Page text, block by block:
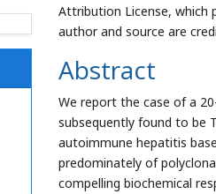
Attribution License, which
author and source are
Abstract
We report the case of a
subsequently found to be
autoimmune hepatitis
predominately of
compelling biochemical